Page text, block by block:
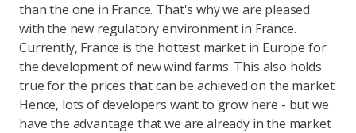
than the one in France. That's why we are pleased
with the new regulatory environment in France.
Currently, France is the hottest market in Europe for
the development of new wind farms. This also holds
true for the prices that can be achieved on the market.
Hence, lots of developers want to grow here - but we
have the advantage that we are already in the market